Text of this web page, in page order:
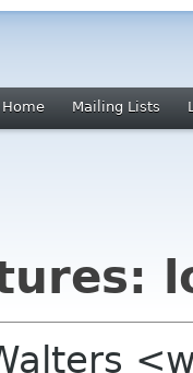
Home Mailing Lists